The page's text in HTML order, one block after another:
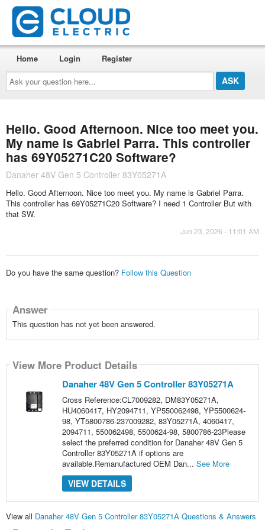
Ask
your
question
here...
Home Login Register
Hello. Good Afternoon. Nice too meet you.
My name is Gabriel Parra. This controller
has 69Y05271C20 Software?
Danaher 48V Gen 5 Controller 83Y05271A
Hello. Good Afternoon. Nice too meet you. My name is Gabriel Parra.
This controller has 69Y05271C20 Software? I need 1 Controller But with
that SW.
Jun 23, 2026 - 11:01 AM
Do you have the same question? Follow this Question
Answer
This question has not yet been answered.
View More Product Details
Danaher 48V Gen 5 Controller 83Y05271A
Cross Reference:CL7009282, DM83Y05271A,
HU4060417, HY2094711, YP550062498, YP5500624-
98, YT5800786-237009282, 83Y05271A, 4060417,
2094711, 550062498, 5500624-98, 5800786-23Please
select the preferred condition for Danaher 48V Gen 5
Controller 83Y05271A if options are
available.Remanufactured OEM Dan... See More
VIEW DETAILS
View all Danaher 48V Gen 5 Controller 83Y05271A Questions & Answers